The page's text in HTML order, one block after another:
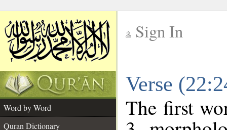
Sign In
Verse
Word by Word
Quran Dictionary
The first